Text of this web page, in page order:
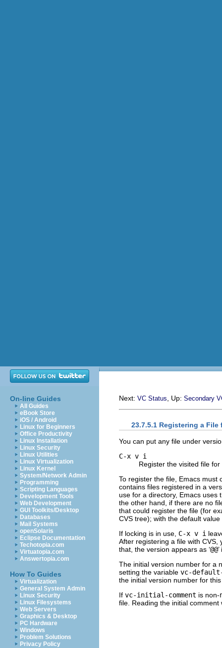
On-line Guides
All Guides
eBook Store
iOS / Android
Linux for Beginners
Office Productivity
Linux Installation
Linux Security
Linux Utilities
Linux Virtualization
Linux Kernel
System/Network Admin
Programming
Scripting Languages
Development Tools
Web Development
GUI Toolkits/Desktop
Databases
Mail Systems
openSolaris
Eclipse Documentation
Techotopia.com
Virtuatopia.com
Answertopia.com
How To Guides
Virtualization
General System Admin
Linux Security
Linux Filesystems
Web Servers
Graphics & Desktop
PC Hardware
Windows
Problem Solutions
Privacy Policy
Next: VC Status , Up: Secondary
23.7.5.1 Registering a
You can put any file under
C-x v i
Register the visited file
To register the file, Emacs must
contains files registered in a
use for a directory, Emacs
the other hand, if there are no
that could register the file (for
CVS tree); with the default
If locking is in use, C-x v i
After registering a file with
that, the version appears as ‘@@
The initial version number for a
setting the variable vc-
the initial version number for
If vc-initial-comment is non-
file. Reading the initial